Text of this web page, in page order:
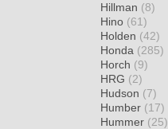
Hillman (8)
Hino (61)
Holden (42)
Honda (285)
Horch (9)
HRG (2)
Hudson (7)
Humber (17)
Hummer (25)